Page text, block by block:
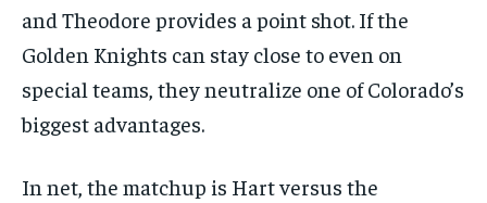
and Theodore provides a point shot. If the
Golden Knights can stay close to even on
special teams, they neutralize one of Colorado’s
biggest advantages.
In net, the matchup is Hart versus the